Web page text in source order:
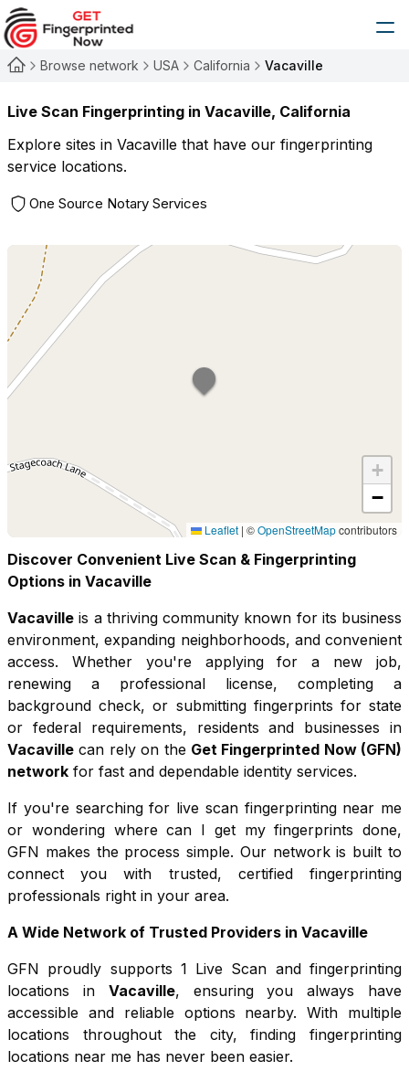
Browse network USA California Vacaville
Live Scan Fingerprinting in Vacaville, California
Explore sites in Vacaville that have our fingerprinting
service locations.
One Source Notary Services
+
−
Leaflet | ©OpenStreetMapcontributors
Discover Convenient Live Scan & Fingerprinting
Options in Vacaville
Vacaville is a thriving community known for its business
environment, expanding neighborhoods, and convenient
access. Whether you're applying for a new job,
renewing a professional license, completing a
background check, or submitting fingerprints for state
or federal requirements, residents and businesses in
Vacaville can rely on the Get Fingerprinted Now (GFN)
network for fast and dependable identity services.
If you're searching for live scan fingerprinting near me
or wondering where can I get my fingerprints done,
GFN makes the process simple. Our network is built to
connect you with trusted, certified fingerprinting
professionals right in your area.
A Wide Network of Trusted Providers in Vacaville
GFN proudly supports 1 Live Scan and fingerprinting
locations in Vacaville, ensuring you always have
accessible and reliable options nearby. With multiple
locations throughout the city, finding fingerprinting
locations near me has never been easier.